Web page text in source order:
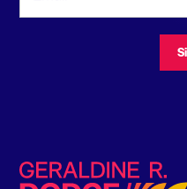
Geraldine R. Dodge Foundation